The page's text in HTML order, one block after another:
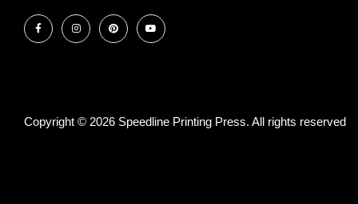
Copyright © 2026 Speedline Printing Press. All rights reserved